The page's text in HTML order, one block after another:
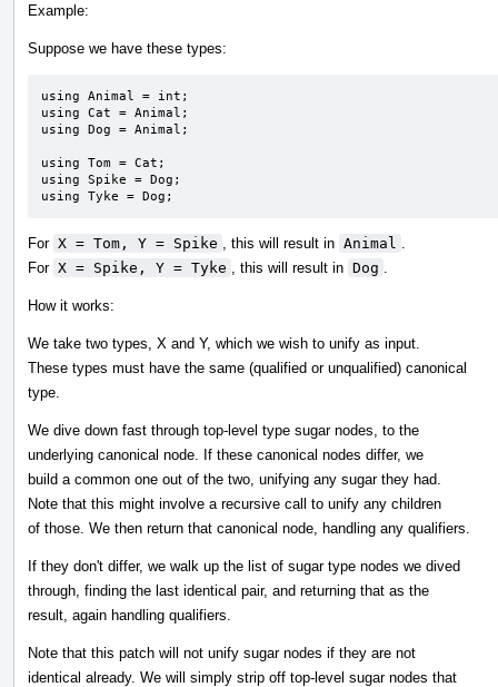
Example:
Suppose we have these types:
using Animal = int;
using Cat = Animal;
using Dog = Animal;
using Tom = Cat;
using Spike = Dog;
using Tyke = Dog;
For X = Tom, Y = Spike , this will result in Animal
For X = Spike, Y = Tyke , this will result in Dog
How it works:
We take two types, X and Y, which we wish to unify as input.
These types must have the same (qualified or unqualified) canonical
type.
We dive down fast through top-level type sugar nodes, to the
underlying canonical node. If these canonical nodes differ, we
build a common one out of the two, unifying any sugar they had.
Note that this might involve a recursive call to unify any children
of those. We then return that canonical node, handling any qualifiers.
If they don't differ, we walk up the list of sugar type nodes we dived
through, finding the last identical pair, and returning that as the
result, again handling qualifiers.
Note that this patch will not unify sugar nodes if they are not
identical already. We will simply strip off top-level sugar nodes that